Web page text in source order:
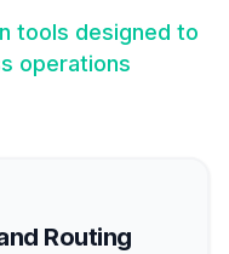
tools designed to
operations
Routing